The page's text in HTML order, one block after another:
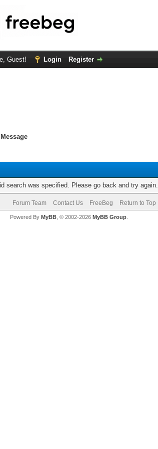
Guest! Login Register
search was specified. Please go back and try again.
Forum Team Contact Us FreeBeg Return to Top
Powered By MyBB, © 2002-2026 MyBB Group.